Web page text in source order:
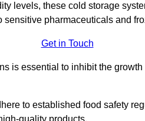
levels, these cold storage
sensitive pharmaceuticals and
Get in Touch
is essential to inhibit the
to established food safety